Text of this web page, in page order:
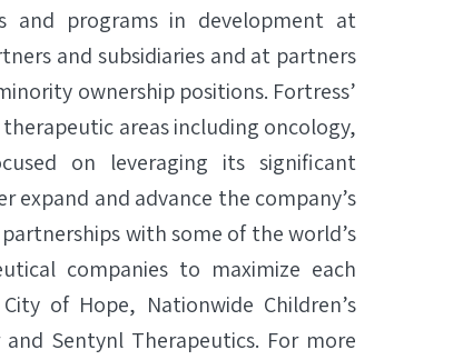
and programs in development at
and subsidiaries and at partners
ownership positions. Fortress’
areas including oncology,
on leveraging its significant
and advance the company’s
with some of the world’s
companies to maximize each
of Hope, Nationwide Children’s
Sentynl Therapeutics. For more